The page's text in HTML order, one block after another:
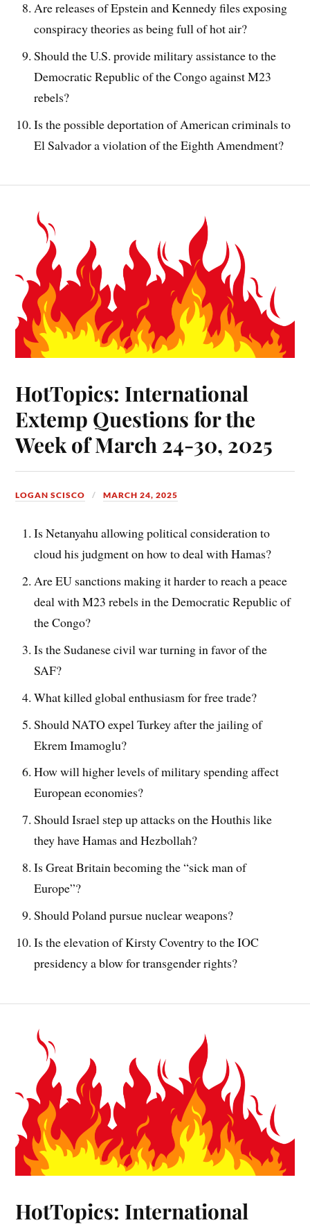
Are releases of Epstein and Kennedy files exposing
conspiracy theories as being full of hot air?
Should the U.S. provide military assistance to the
Democratic Republic of the Congo against M23
rebels?
Is the possible deportation of American criminals to
El Salvador a violation of the Eighth Amendment?
HotTopics: International
Extemp Questions for the
Week of March 24-30, 2025
LOGAN SCISCO MARCH 24, 2025
Is Netanyahu allowing political consideration to
cloud his judgment on how to deal with Hamas?
Are EU sanctions making it harder to reach a peace
deal with M23 rebels in the Democratic Republic of
the Congo?
Is the Sudanese civil war turning in favor of the
SAF?
What killed global enthusiasm for free trade?
Should NATO expel Turkey after the jailing of
Ekrem Imamoglu?
How will higher levels of military spending affect
European economies?
Should Israel step up attacks on the Houthis like
they have Hamas and Hezbollah?
Is Great Britain becoming the “sick man of
Europe”?
Should Poland pursue nuclear weapons?
Is the elevation of Kirsty Coventry to the IOC
presidency a blow for transgender rights?
HotTopics: International